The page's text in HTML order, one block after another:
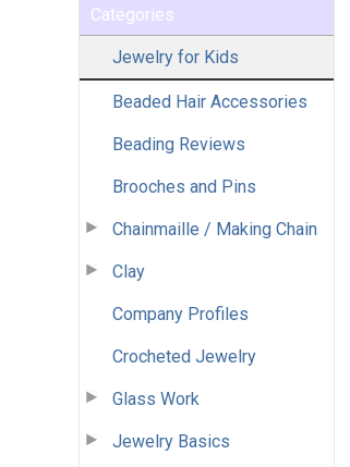
Categories
Jewelry for Kids
Beaded Hair Accessories
Beading Reviews
Brooches and Pins
Chainmaille / Making Chain
Clay
Company Profiles
Crocheted Jewelry
Glass Work
Jewelry Basics